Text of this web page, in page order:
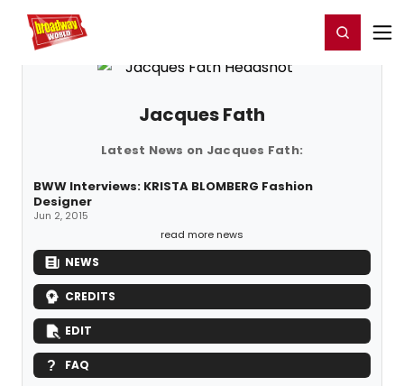
Home For You Register/Login
Jacques Fath
Latest News on Jacques Fath:
BWW Interviews: KRISTA BLOMBERG Fashion
Designer
Jun 2, 2015
read more news
NEWS
CREDITS
EDIT
FAQ